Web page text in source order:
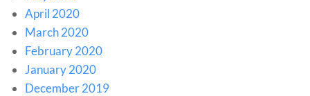
April 2020
March 2020
February 2020
January 2020
December 2019